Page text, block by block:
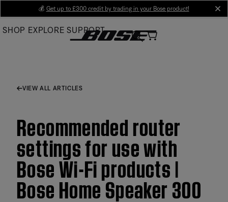
Main
💰 Get up to £300 credit by trading in your Bose product!
SHOP EXPLORE SUPPORT
VIEW ALL ARTICLES
Recommended router
settings for use with
Bose Wi-Fi products |
Bose Home Speaker 300